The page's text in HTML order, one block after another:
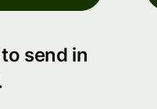
send in